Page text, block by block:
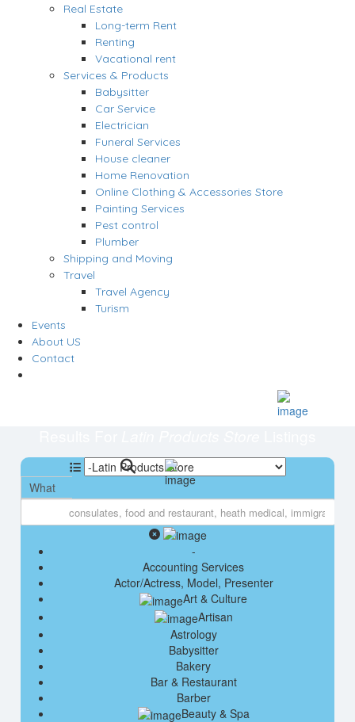
Real Estate
Long-term Rent
Renting
Vacational rent
Services & Products
Babysitter
Car Service
Electrician
Funeral Services
House cleaner
Home Renovation
Online Clothing & Accessories Store
Painting Services
Pest control
Plumber
Shipping and Moving
Travel
Travel Agency
Turism
Events
About US
Contact
What
-
Accounting Services
Actor/Actress, Model, Presenter
Art & Culture
Artisan
Astrology
Babysitter
Bakery
Bar & Restaurant
Barber
Beauty & Spa